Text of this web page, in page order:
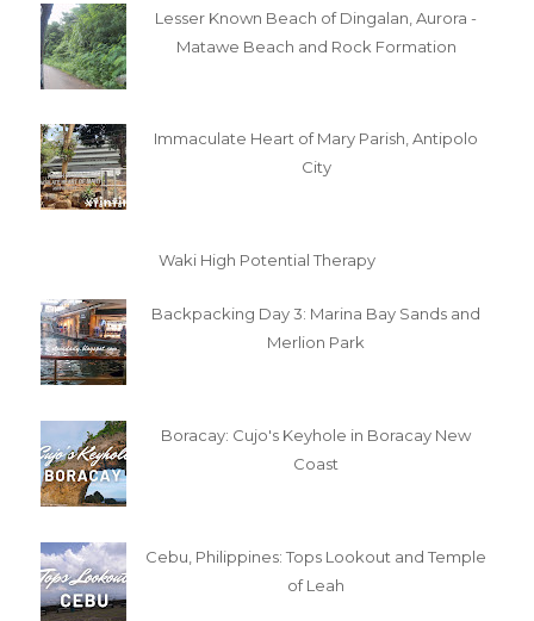
Lesser Known Beach of Dingalan, Aurora -
Matawe Beach and Rock Formation
Immaculate Heart of Mary Parish, Antipolo
City
Waki High Potential Therapy
Backpacking Day 3: Marina Bay Sands and
Merlion Park
Boracay: Cujo's Keyhole in Boracay New
Coast
Cebu, Philippines: Tops Lookout and Temple
of Leah